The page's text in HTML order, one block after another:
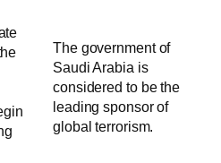
The government of
Saudi Arabia is
considered to be the
leading sponsor of
global terrorism.